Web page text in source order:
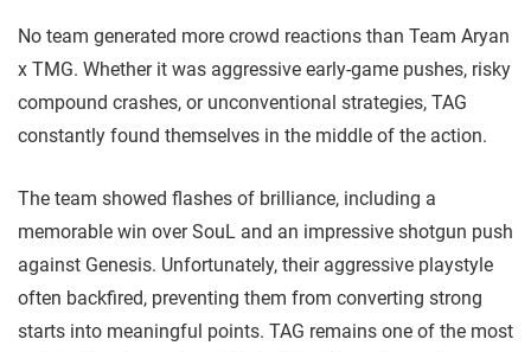
No team generated more crowd reactions than Team Aryan
x TMG. Whether it was aggressive early-game pushes, risky
compound crashes, or unconventional strategies, TAG
constantly found themselves in the middle of the action.
The team showed flashes of brilliance, including a
memorable win over SouL and an impressive shotgun push
against Genesis. Unfortunately, their aggressive playstyle
often backfired, preventing them from converting strong
starts into meaningful points. TAG remains one of the most